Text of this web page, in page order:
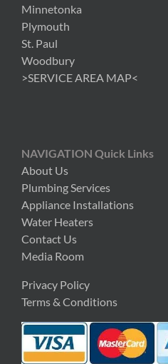
Minnetonka
Plymouth
St. Paul
Woodbury
>SERVICE AREA MAP<
NAVIGATION Quick Links
About Us
Plumbing Services
Appliance Installations
Water Heaters
Contact Us
Media Room
Privacy Policy
Terms & Conditions